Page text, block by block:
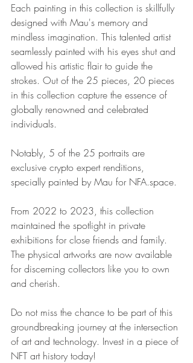
Each painting in this collection is skillfully
designed with Mau's memory and
mindless imagination. This talented artist
seamlessly painted with his eyes shut and
allowed his artistic flair to guide the
strokes. Out of the 25 pieces, 20 pieces
in this collection capture the essence of
globally renowned and celebrated
individuals.
Notably, 5 of the 25 portraits are
exclusive crypto expert renditions,
specially painted by Mau for NFA.space.
From 2022 to 2023, this collection
maintained the spotlight in private
exhibitions for close friends and family.
The physical artworks are now available
for discerning collectors like you to own
and cherish.
Do not miss the chance to be part of this
groundbreaking journey at the intersection
of art and technology. Invest in a piece of
NFT art history today!